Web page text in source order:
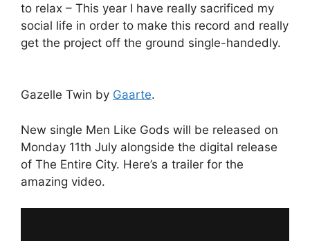
to relax – This year I have really sacrificed my
social life in order to make this record and really
get the project off the ground single-handedly.
Gazelle Twin by Gaarte.
New single Men Like Gods will be released on
Monday 11th July alongside the digital release
of The Entire City. Here’s a trailer for the
amazing video.